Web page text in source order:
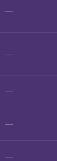
—
—
—
—
—